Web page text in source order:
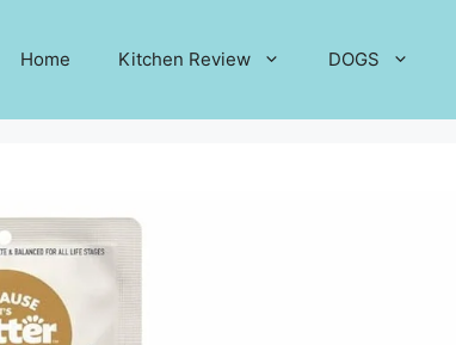
Home Kitchen Review DOGS